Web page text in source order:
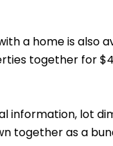
a home is also
together for
information, lot
together as a